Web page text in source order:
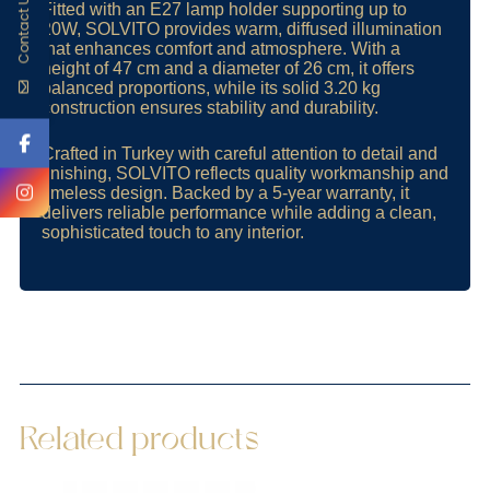
Fitted with an E27 lamp holder supporting up to
20W, SOLVITO provides warm, diffused illumination
that enhances comfort and atmosphere. With a
height of 47 cm and a diameter of 26 cm, it offers
balanced proportions, while its solid 3.20 kg
construction ensures stability and durability.
Crafted in Turkey with careful attention to detail and
finishing, SOLVITO reflects quality workmanship and
timeless design. Backed by a 5-year warranty, it
delivers reliable performance while adding a clean,
sophisticated touch to any interior.
Related products
Contact Us